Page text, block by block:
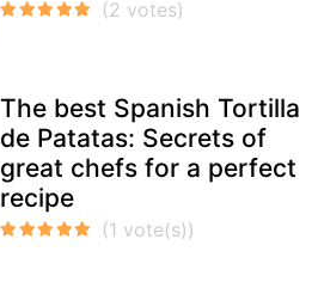
The best Spanish Tortilla
de Patatas: Secrets of
great chefs for a perfect
recipe